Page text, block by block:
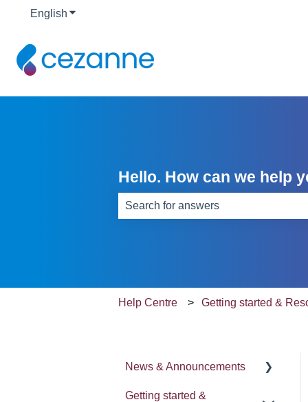
English Show submenu for translations
Hello. How can we help
Help Centre Getting started &
News & Announcements
News
Getting started &